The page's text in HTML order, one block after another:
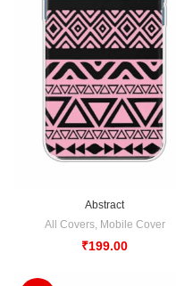
Abstract
All Covers, Mobile Cover
₹199.00